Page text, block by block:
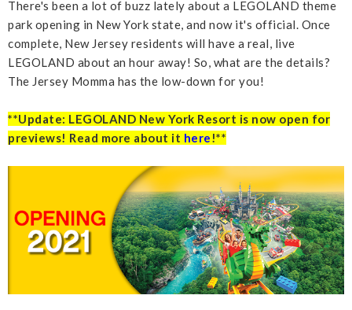
There's been a lot of buzz lately about a LEGOLAND theme
park opening in New York state, and now it's official. Once
complete, New Jersey residents will have a real, live
LEGOLAND about an hour away! So, what are the details?
The Jersey Momma has the low-down for you!
**Update: LEGOLAND New York Resort is now open for
previews! Read more about it here !**